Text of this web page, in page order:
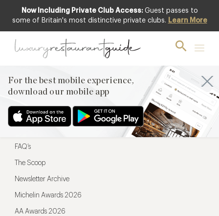
Now Including Private Club Access: Guest passes to
some of Britain's most distinctive private clubs. Learn More
For the best mobile experience,
download our mobile app
For the best mobile experience,
Menu
Restaurateurs
FAQ’s
The Scoop
Newsletter Archive
Michelin Awards 2026
AA Awards 2026